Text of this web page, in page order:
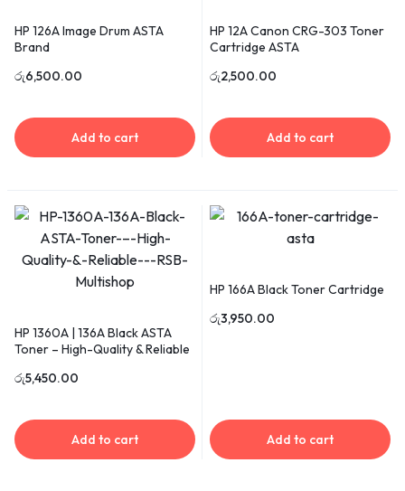
HP 126A Image Drum ASTA
Brand
රු6,500.00
Add to cart
HP 12A Canon CRG-303 Toner
Cartridge ASTA
රු2,500.00
Add to cart
HP 1360A | 136A Black ASTA
Toner – High-Quality & Reliable
රු5,450.00
Add to cart
HP 166A Black Toner Cartridge
රු3,950.00
Add to cart